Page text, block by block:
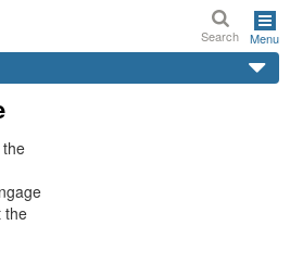
Search Menu
the